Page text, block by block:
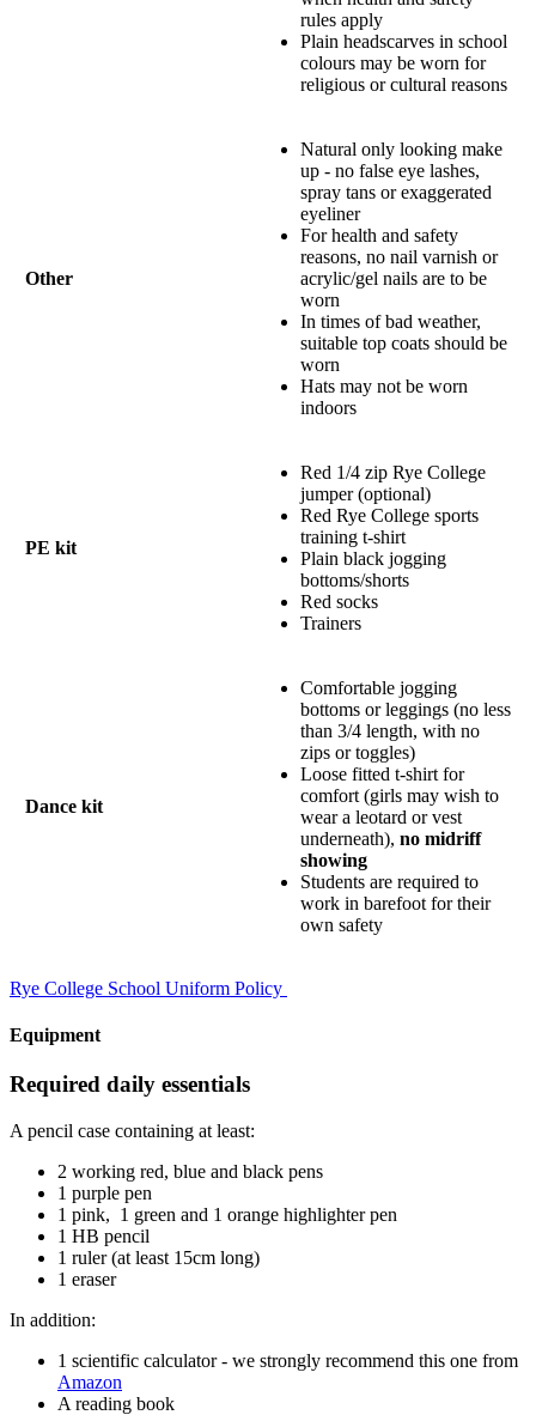
rules apply
Plain headscarves in school
colours may be worn for
religious or cultural reasons
Other
Natural only looking make
up - no false eye lashes,
spray tans or exaggerated
eyeliner
For health and safety
reasons, no nail varnish or
acrylic/gel nails are to be
worn
In times of bad weather,
suitable top coats should be
worn
Hats may not be worn
indoors
PE kit
Red 1/4 zip Rye College
jumper (optional)
Red Rye College sports
training t-shirt
Plain black jogging
bottoms/shorts
Red socks
Trainers
Dance kit
Comfortable jogging
bottoms or leggings (no less
than 3/4 length, with no
zips or toggles)
Loose fitted t-shirt for
comfort (girls may wish to
wear a leotard or vest
underneath), no midriff
showing
Students are required to
work in barefoot for their
own safety
Rye College School Uniform Policy
Equipment
Required daily essentials
A pencil case containing at least:
2 working red, blue and black pens
1 purple pen
1 pink, 1 green and 1 orange highlighter pen
1 HB pencil
1 ruler (at least 15cm long)
1 eraser
In addition:
1 scientific calculator - we strongly recommend this one from
Amazon
A reading book